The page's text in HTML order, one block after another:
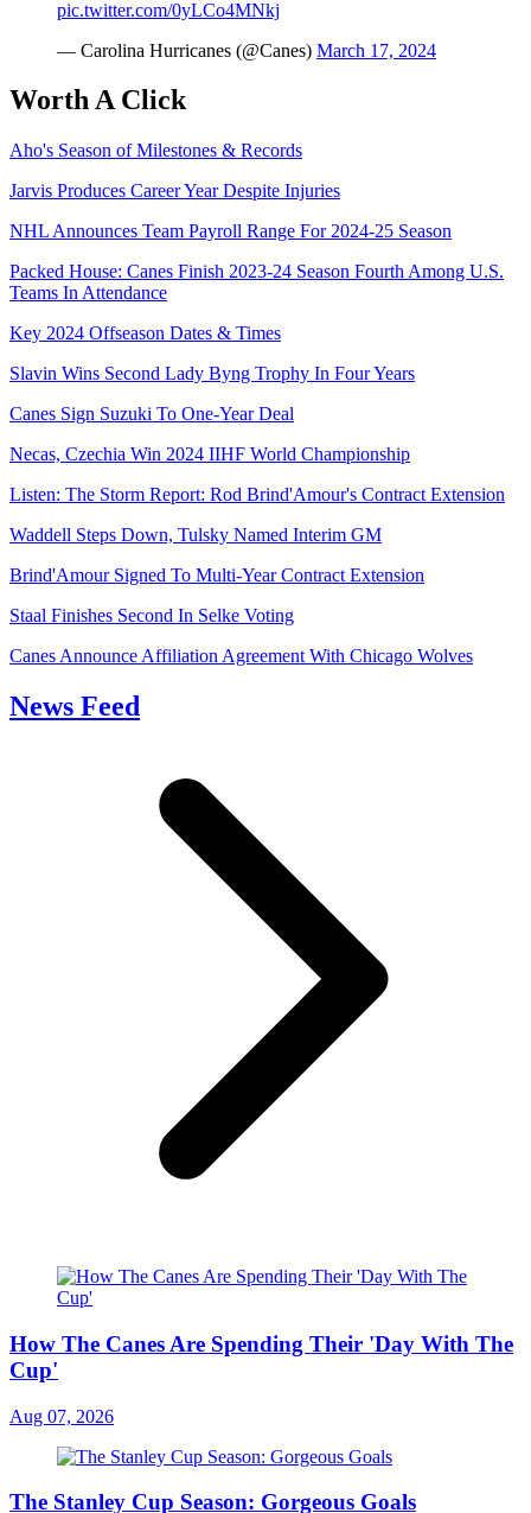
pic.twitter.com/0yLCo4MNkj
— Carolina Hurricanes (@Canes) March 17, 2024
Worth A Click
Aho's Season of Milestones & Records
Jarvis Produces Career Year Despite Injuries
NHL Announces Team Payroll Range For 2024-25 Season
Packed House: Canes Finish 2023-24 Season Fourth Among U.S.
Teams In Attendance
Key 2024 Offseason Dates & Times
Slavin Wins Second Lady Byng Trophy In Four Years
Canes Sign Suzuki To One-Year Deal
Necas, Czechia Win 2024 IIHF World Championship
Listen: The Storm Report: Rod Brind'Amour's Contract Extension
Waddell Steps Down, Tulsky Named Interim GM
Brind'Amour Signed To Multi-Year Contract Extension
Staal Finishes Second In Selke Voting
Canes Announce Affiliation Agreement With Chicago Wolves
News Feed
How The Canes Are Spending Their 'Day With The
Cup'
Aug 07, 2026
The Stanley Cup Season: Gorgeous Goals